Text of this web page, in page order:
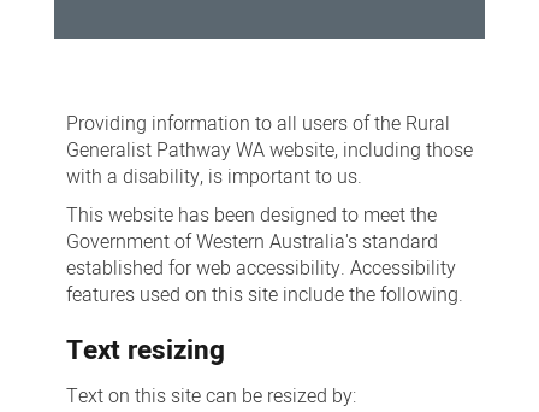
Providing information to all users of the Rural
Generalist Pathway WA website, including those
with a disability, is important to us.
This website has been designed to meet the
Government of Western Australia's standard
established for web accessibility. Accessibility
features used on this site include the following.
Text resizing
Text on this site can be resized by: